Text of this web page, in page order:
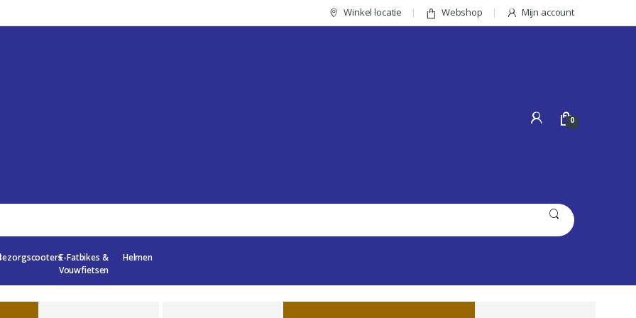
Winkel locatie Webshop Mijn account
0
E-Fatbikes &
Vouwfietsen
Helmen